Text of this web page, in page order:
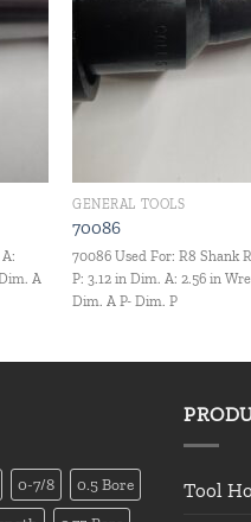
A
GENERAL TOOLS
70086
70086 Used For: R8 Shank
P: 3.12 in Dim. A: 2.56 in
Dim. A P- Dim. P
0-7/8 0.5 Bore
Tool